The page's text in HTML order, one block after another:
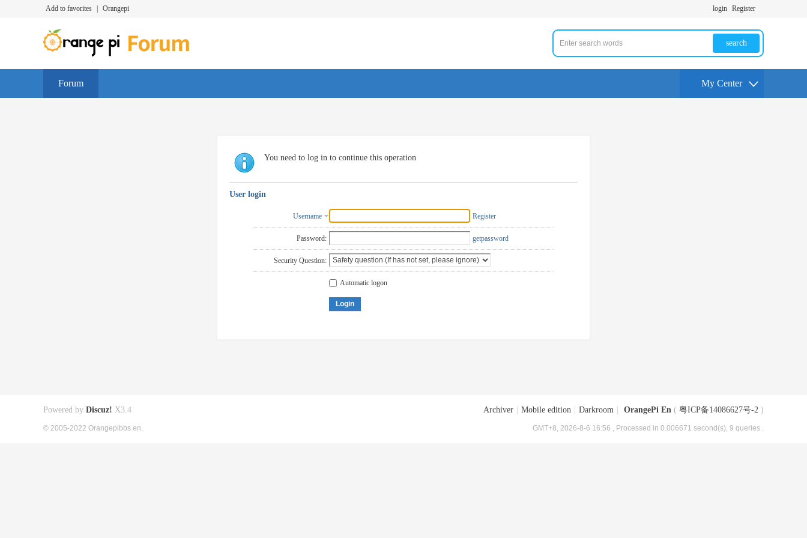
Add to favorites Orangepi login Register
search
Forum My Center
You need to log in to continue this operation
User login
Username Register
Password: getpassword
Security Question:
Automatic logon
Login
Archiver Mobile edition Darkroom OrangePi En ( 粤ICP备14086627号-2 )
GMT+8, 2026-8-6 16:56 , Processed in 0.006671 second(s), 9 queries .
Powered by Discuz! X3.4
© 2005-2022 Orangepibbs en.